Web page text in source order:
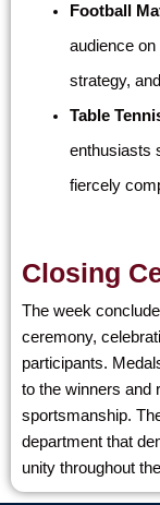
Football
audience
strategy,
Table
enthusiasts
fiercely
Closing
The week
ceremony,
participants.
to the winners and
sportsmanship.
department that
unity throughout